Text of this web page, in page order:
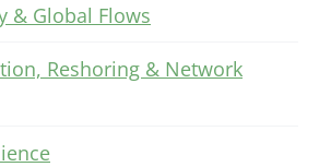
& Global Flows
Reshoring & Network